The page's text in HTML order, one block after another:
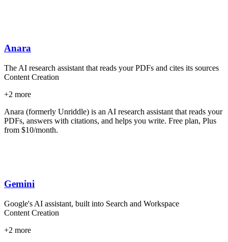
Anara
The AI research assistant that reads your PDFs and cites its sources
Content Creation
+2 more
Anara (formerly Unriddle) is an AI research assistant that reads your
PDFs, answers with citations, and helps you write. Free plan, Plus
from $10/month.
Gemini
Google's AI assistant, built into Search and Workspace
Content Creation
+2 more